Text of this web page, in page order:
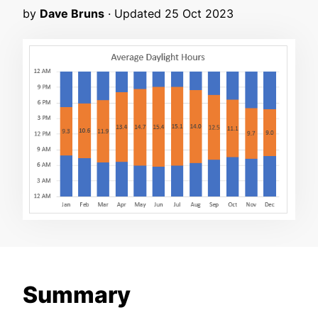
by Dave Bruns · Updated 25 Oct 2023
Summary